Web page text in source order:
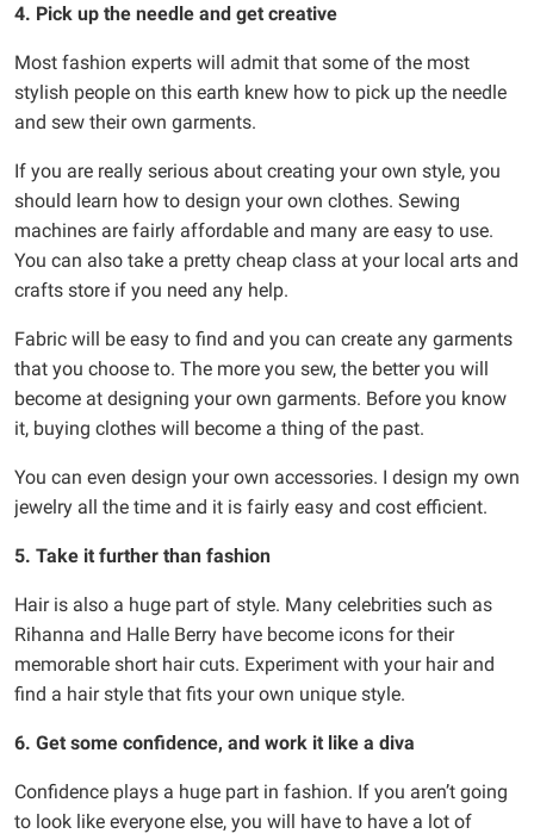
4. Pick up the needle and get creative
Most fashion experts will admit that some of the most
stylish people on this earth knew how to pick up the needle
and sew their own garments.
If you are really serious about creating your own style, you
should learn how to design your own clothes. Sewing
machines are fairly affordable and many are easy to use.
You can also take a pretty cheap class at your local arts and
crafts store if you need any help.
Fabric will be easy to find and you can create any garments
that you choose to. The more you sew, the better you will
become at designing your own garments. Before you know
it, buying clothes will become a thing of the past.
You can even design your own accessories. I design my own
jewelry all the time and it is fairly easy and cost efficient.
5. Take it further than fashion
Hair is also a huge part of style. Many celebrities such as
Rihanna and Halle Berry have become icons for their
memorable short hair cuts. Experiment with your hair and
find a hair style that fits your own unique style.
6. Get some confidence, and work it like a diva
Confidence plays a huge part in fashion. If you aren’t going
to look like everyone else, you will have to have a lot of